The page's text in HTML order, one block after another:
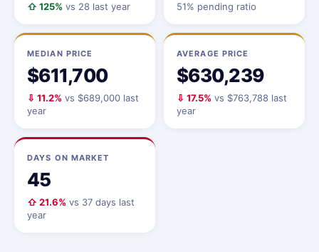
⇧ 125% vs 28 last year 51% pending ratio
MEDIAN PRICE
$611,700
⇩ 11.2% vs $689,000 last
year
AVERAGE PRICE
$630,239
⇩ 17.5% vs $763,788 last
year
DAYS ON MARKET
45
⇧ 21.6% vs 37 days last
year